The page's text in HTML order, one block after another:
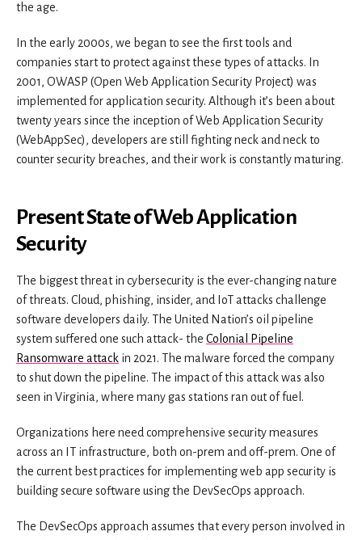
the age.
In the early 2000s, we began to see the first tools and
companies start to protect against these types of attacks. In
2001, OWASP (Open Web Application Security Project) was
implemented for application security. Although it’s been about
twenty years since the inception of Web Application Security
(WebAppSec), developers are still fighting neck and neck to
counter security breaches, and their work is constantly maturing.
Present State of Web Application
Security
The biggest threat in cybersecurity is the ever-changing nature
of threats. Cloud, phishing, insider, and IoT attacks challenge
software developers daily. The United Nation’s oil pipeline
system suffered one such attack- the Colonial Pipeline
Ransomware attack in 2021. The malware forced the company
to shut down the pipeline. The impact of this attack was also
seen in Virginia, where many gas stations ran out of fuel.
Organizations here need comprehensive security measures
across an IT infrastructure, both on-prem and off-prem. One of
the current best practices for implementing web app security is
building secure software using the DevSecOps approach.
The DevSecOps approach assumes that every person involved in